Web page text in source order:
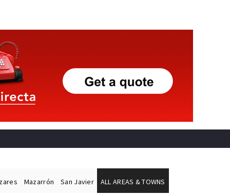
Mazarrón San Javier ALL AREAS & TOWNS